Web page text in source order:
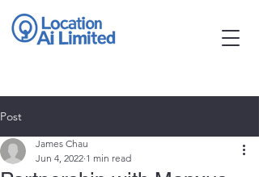
Post
James Chau
Jun 4, 2022 1 min read